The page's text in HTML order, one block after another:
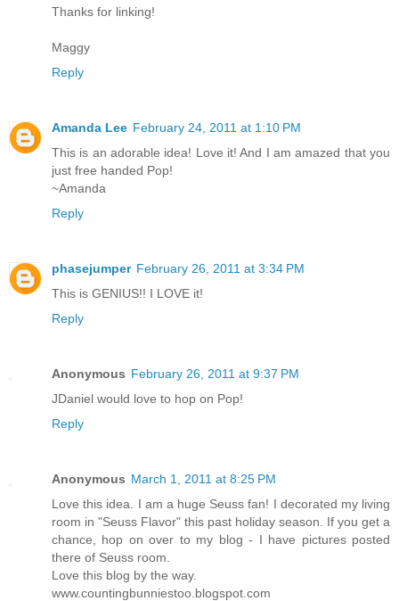
Thanks for linking!
Maggy
Reply
Amanda Lee February 24, 2011 at 1:10 PM
This is an adorable idea! Love it! And I am amazed that you
just free handed Pop!
~Amanda
Reply
phasejumper February 26, 2011 at 3:34 PM
This is GENIUS!! I LOVE it!
Reply
Anonymous February 26, 2011 at 9:37 PM
JDaniel would love to hop on Pop!
Reply
Anonymous March 1, 2011 at 8:25 PM
Love this idea. I am a huge Seuss fan! I decorated my living
room in "Seuss Flavor" this past holiday season. If you get a
chance, hop on over to my blog - I have pictures posted
there of Seuss room.
Love this blog by the way.
www.countingbunniestoo.blogspot.com